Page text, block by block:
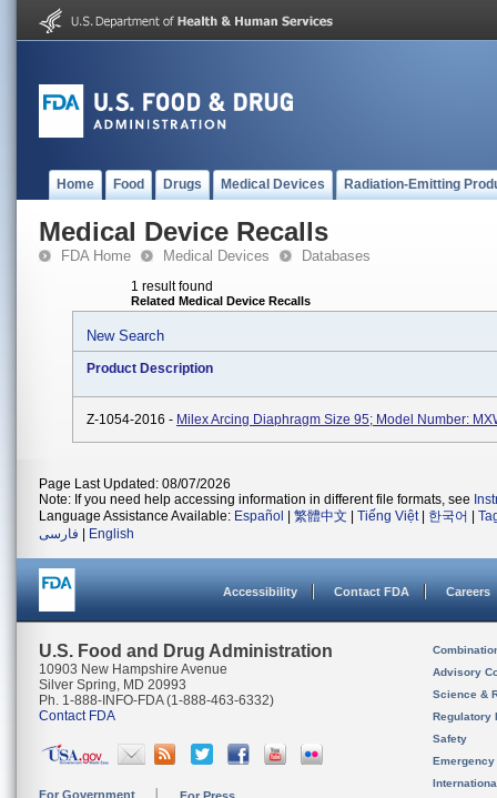
Home Food Drugs Medical Devices Radiation-Emitting
Medical Device Recalls
FDA Home Medical Devices Databases
1 result found
Related Medical Device Recalls
New Search
Product Description
Z-1054-2016 - Milex Arcing Diaphragm Size 95; Model Number:
Page Last Updated: 08/07/2026
Note: If you need help accessing information in different file formats, see
Language Assistance Available: Español 繁體中文 Tiếng Việt| 한국어
فارسی
English
Accessibility Contact FDA Careers
U.S. Food and Drug Administration
10903 New Hampshire Avenue
Silver Spring, MD 20993
Ph. 1-888-INFO-FDA (1-888-463-6332)
Contact FDA
For Government
Advisory
Science &
Regulatory
Safety